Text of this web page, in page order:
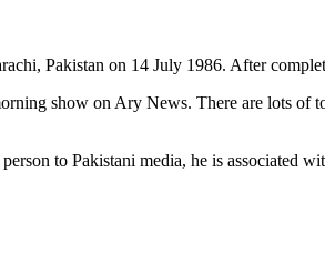
Pakistan on 14 July 1986. After
show on Ary News. There are lots of
to Pakistani media, he is associated